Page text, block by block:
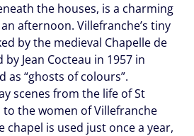
the houses, is a charming
afternoon. Villefranche’s tiny
by the medieval Chapelle de
Jean Cocteau in 1957 in
as “ghosts of colours”.
scenes from the life of St
to the women of Villefranche
chapel is used just once a year,